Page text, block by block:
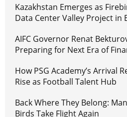
Kazakhstan Emerges as
Data Center Valley Project in
AIFC Governor Renat
Preparing for Next Era of
How PSG Academy’s Arrival
Rise as Football Talent Hub
Back Where They Belong:
Birds Take Flight Again